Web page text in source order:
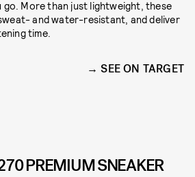
go. More than just lightweight, these
and water-resistant, and deliver
time.
SEE ON TARGET
PREMIUM SNEAKER